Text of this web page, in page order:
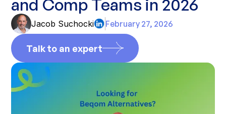
and Comp Teams in 2026
Jacob Suchocki February 27, 2026
Talk to an expert